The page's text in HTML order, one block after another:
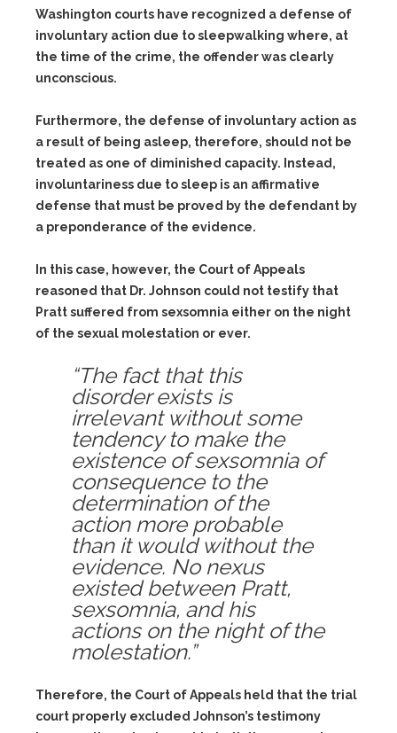
Washington courts have recognized a defense of
involuntary action due to sleepwalking where, at
the time of the crime, the offender was clearly
unconscious.
Furthermore, the defense of involuntary action as
a result of being asleep, therefore, should not be
treated as one of diminished capacity. Instead,
involuntariness due to sleep is an affirmative
defense that must be proved by the defendant by
a preponderance of the evidence.
In this case, however, the Court of Appeals
reasoned that Dr. Johnson could not testify that
Pratt suffered from sexsomnia either on the night
of the sexual molestation or ever.
“The fact that this
disorder exists is
irrelevant without some
tendency to make the
existence of sexsomnia of
consequence to the
determination of the
action more probable
than it would without the
evidence. No nexus
existed between Pratt,
sexsomnia, and his
actions on the night of the
molestation.”
Therefore, the Court of Appeals held that the trial
court properly excluded Johnson’s testimony